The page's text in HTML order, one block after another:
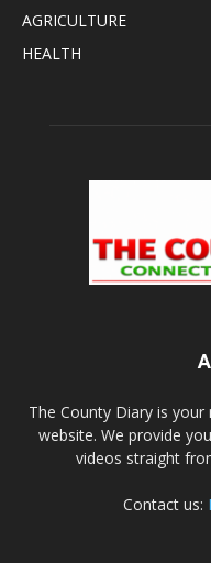
AGRICULTURE
HEALTH
The County Diary is
website. We provide
videos straight
Contact us: